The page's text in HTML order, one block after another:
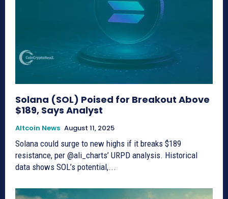
Solana (SOL) Poised for Breakout Above
$189, Says Analyst
Altcoin News August 11, 2025
Solana could surge to new highs if it breaks $189
resistance, per @ali_charts’ URPD analysis. Historical
data shows SOL’s potential,...